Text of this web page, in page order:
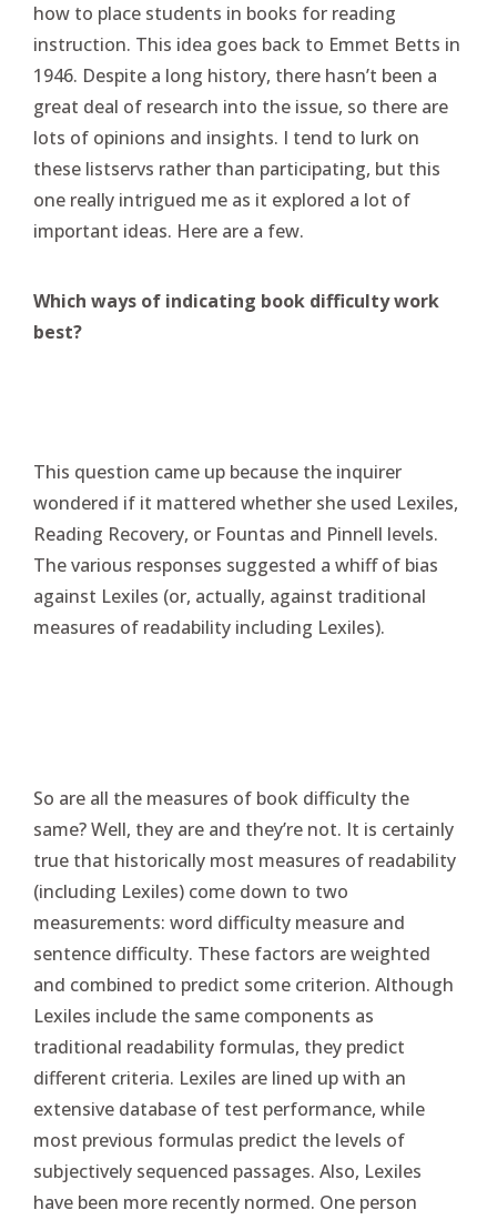
how to place students in books for reading
instruction. This idea goes back to Emmet Betts in
1946. Despite a long history, there hasn’t been a
great deal of research into the issue, so there are
lots of opinions and insights. I tend to lurk on
these listservs rather than participating, but this
one really intrigued me as it explored a lot of
important ideas. Here are a few.
Which ways of indicating book difficulty work
best?
This question came up because the inquirer
wondered if it mattered whether she used Lexiles,
Reading Recovery, or Fountas and Pinnell levels.
The various responses suggested a whiff of bias
against Lexiles (or, actually, against traditional
measures of readability including Lexiles).
So are all the measures of book difficulty the
same? Well, they are and they’re not. It is certainly
true that historically most measures of readability
(including Lexiles) come down to two
measurements: word difficulty measure and
sentence difficulty. These factors are weighted
and combined to predict some criterion. Although
Lexiles include the same components as
traditional readability formulas, they predict
different criteria. Lexiles are lined up with an
extensive database of test performance, while
most previous formulas predict the levels of
subjectively sequenced passages. Also, Lexiles
have been more recently normed. One person